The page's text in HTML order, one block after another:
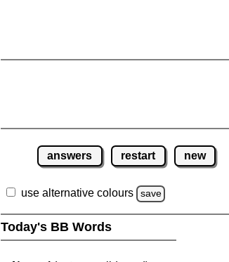
answers restart new
use alternative colours save
Today's BB Words